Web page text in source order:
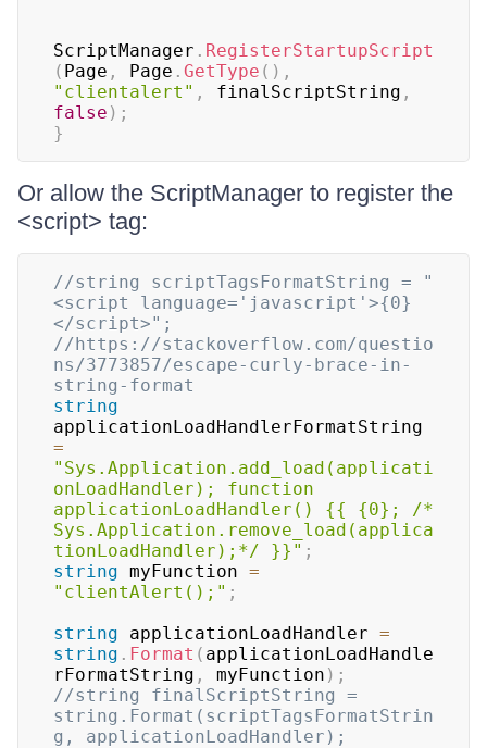
ScriptManager . RegisterStartupScript
( Page , Page . GetType ( ) ,
"clientalert" , finalScriptString ,
false ) ;
}
Or allow the ScriptManager to register the
<script> tag:
//string scriptTagsFormatString = "
<script language='javascript'>{0}
</script>";
//https://stackoverflow.com/questio
ns/3773857/escape-curly-brace-in-
string-format
string
=
"Sys.Application.add_load(applicati
onLoadHandler); function
applicationLoadHandler() {{ {0}; /*
Sys.Application.remove_load(applica
tionLoadHandler);*/ }}" ;
string myFunction =
"clientAlert();" ;
string applicationLoadHandler =
string . Format ( applicationLoadHandle
rFormatString , myFunction ) ;
//string finalScriptString =
string.Format(scriptTagsFormatStrin
g, applicationLoadHandler);